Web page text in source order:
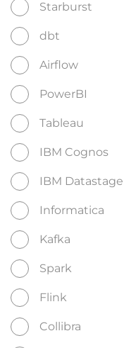
Starburst
dbt
Airflow
PowerBI
Tableau
IBM Cognos
IBM Datastage
Informatica
Kafka
Spark
Flink
Collibra